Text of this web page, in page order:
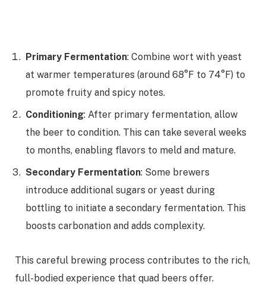
Primary Fermentation: Combine wort with yeast
at warmer temperatures (around 68°F to 74°F) to
promote fruity and spicy notes.
Conditioning: After primary fermentation, allow
the beer to condition. This can take several weeks
to months, enabling flavors to meld and mature.
Secondary Fermentation: Some brewers
introduce additional sugars or yeast during
bottling to initiate a secondary fermentation. This
boosts carbonation and adds complexity.
This careful brewing process contributes to the rich,
full-bodied experience that quad beers offer.